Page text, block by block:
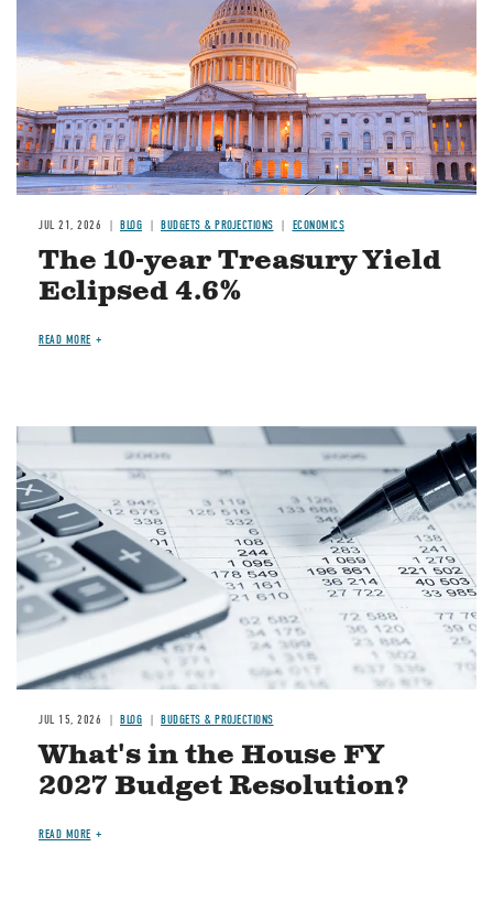
JUL 21, 2026 BLOG BUDGETS & PROJECTIONS ECONOMICS
The 10-year Treasury Yield
Eclipsed 4.6%
READ MORE
Image
JUL 15, 2026 BLOG BUDGETS & PROJECTIONS
What's in the House FY
2027 Budget Resolution?
READ MORE